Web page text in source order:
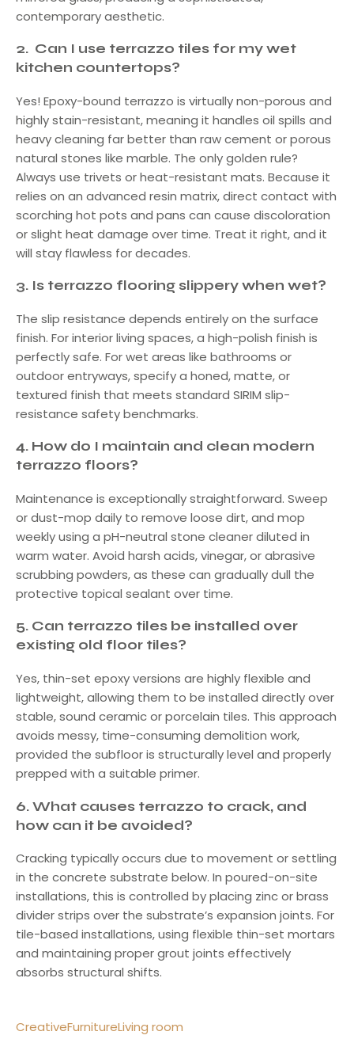
contemporary aesthetic.
2. Can I use terrazzo tiles for my wet
kitchen countertops?
Yes! Epoxy-bound terrazzo is virtually non-porous and
highly stain-resistant, meaning it handles oil spills and
heavy cleaning far better than raw cement or porous
natural stones like marble. The only golden rule?
Always use trivets or heat-resistant mats. Because it
relies on an advanced resin matrix, direct contact with
scorching hot pots and pans can cause discoloration
or slight heat damage over time. Treat it right, and it
will stay flawless for decades.
3. Is terrazzo flooring slippery when wet?
The slip resistance depends entirely on the surface
finish. For interior living spaces, a high-polish finish is
perfectly safe. For wet areas like bathrooms or
outdoor entryways, specify a honed, matte, or
textured finish that meets standard SIRIM slip-
resistance safety benchmarks.
4. How do I maintain and clean modern
terrazzo floors?
Maintenance is exceptionally straightforward. Sweep
or dust-mop daily to remove loose dirt, and mop
weekly using a pH-neutral stone cleaner diluted in
warm water. Avoid harsh acids, vinegar, or abrasive
scrubbing powders, as these can gradually dull the
protective topical sealant over time.
5. Can terrazzo tiles be installed over
existing old floor tiles?
Yes, thin-set epoxy versions are highly flexible and
lightweight, allowing them to be installed directly over
stable, sound ceramic or porcelain tiles. This approach
avoids messy, time-consuming demolition work,
provided the subfloor is structurally level and properly
prepped with a suitable primer.
6.What causes terrazzo to crack, and
how can it be avoided?
Cracking typically occurs due to movement or settling
in the concrete substrate below. In poured-on-site
installations, this is controlled by placing zinc or brass
divider strips over the substrate’s expansion joints. For
tile-based installations, using flexible thin-set mortars
and maintaining proper grout joints effectively
absorbs structural shifts.
CreativeFurnitureLiving room